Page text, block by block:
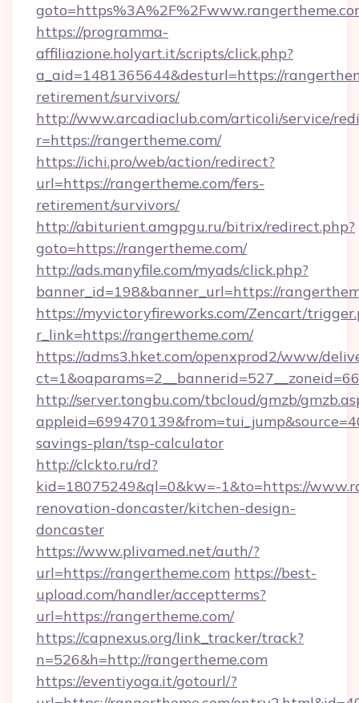
https://programma-
affiliazione.holyart.it/scripts/click.php?
a_aid=1481365644&desturl=https://
retirement/survivors/
http://www.arcadiaclub.com/articoli/service/
r=https://rangertheme.com/
https://ichi.pro/web/action/redirect?
url=https://rangertheme.com/fers-
retirement/survivors/
http://abiturient.amgpgu.ru/bitrix/redirect.php?
goto=https://rangertheme.com/
http://ads.manyfile.com/myads/click.php?
banner_id=198&banner_url=https://
https://myvictoryfireworks.com/Zencart/
r_link=https://rangertheme.com/
https://adms3.hket.com/openxprod2/www/
http://server.tongbu.com/tbcloud/gmzb/
savings-plan/tsp-calculator
http://clckto.ru/rd?
kid=18075249&ql=0&kw=-1&to=https://
renovation-doncaster/kitchen-design-
doncaster
https://www.plivamed.net/auth/?
url=https://rangertheme.com https://best-
upload.com/handler/acceptterms?
url=https://rangertheme.com/
https://capnexus.org/link_tracker/track?
n=526&h=http://rangertheme.com
https://eventiyoga.it/gotourl/?